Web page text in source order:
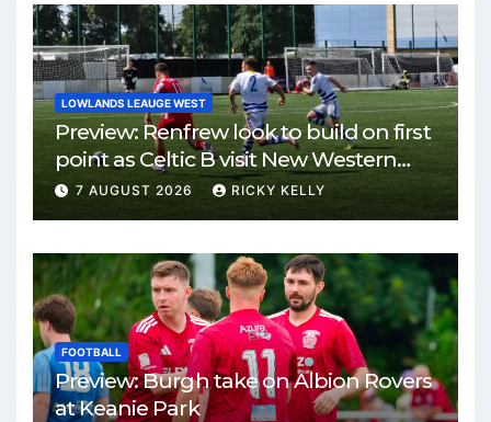
LOWLANDS LEAUGE WEST
Preview: Renfrew look to build on first
point as Celtic B visit New Western
Park
7 AUGUST 2026 RICKY KELLY
FOOTBALL
Preview: Burgh take on Albion Rovers
at Keanie Park